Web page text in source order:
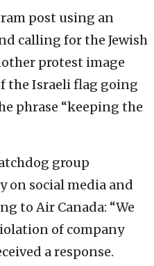
post using an
calling for the Jewish
protest image
the Israeli flag going
phrase “keeping the
group
on social media and
to Air Canada: “We
of company
a response.